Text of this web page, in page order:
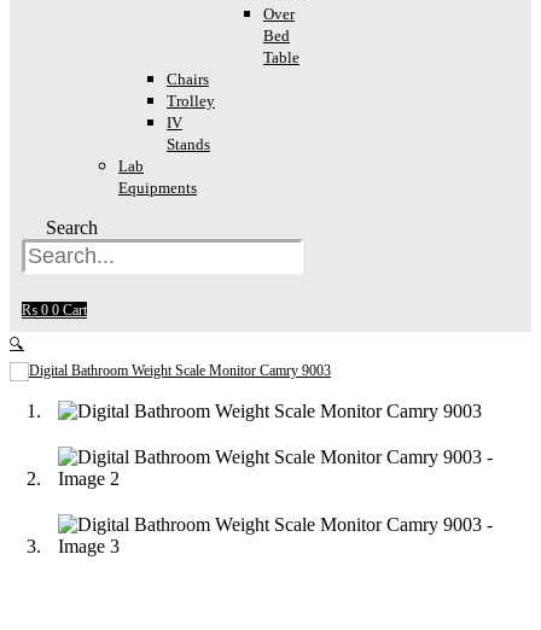
Over
Bed
Table
Chairs
Trolley
IV
Stands
Lab
Equipments
Search
₨ 0 0 Cart
🔍